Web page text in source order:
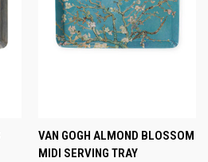
VAN GOGH ALMOND BLOSSOM
MIDI SERVING TRAY